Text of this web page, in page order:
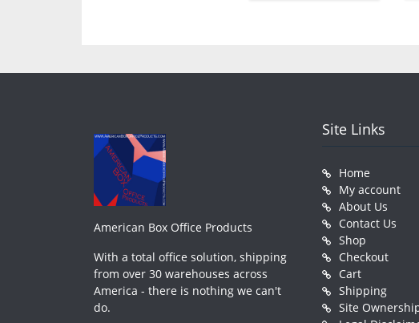
American Box Office Products
With a total office solution, shipping
from over 30 warehouses across
America - there is nothing we can't
do.
Site Links
Home
My account
About Us
Contact Us
Shop
Checkout
Cart
Shipping
Site